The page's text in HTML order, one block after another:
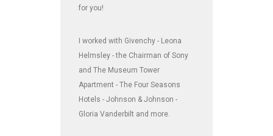
for you!
I worked with Givenchy - Leona
Helmsley - the Chairman of Sony
and The Museum Tower
Apartment - The Four Seasons
Hotels - Johnson & Johnson -
Gloria Vanderbilt and more.